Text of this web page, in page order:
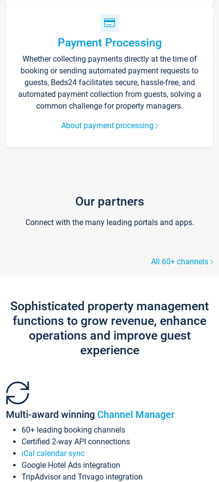
Payment Processing
Whether collecting payments directly at the time of
booking or sending automated payment requests to
guests, Beds24 facilitates secure, hassle-free, and
automated payment collection from guests, solving a
common challenge for property managers.
About payment processing
Our partners
Connect with the many leading portals and apps.
All 60+ channels
Sophisticated property management
functions to grow revenue, enhance
operations and improve guest
experience
Multi-award winning Channel Manager
60+ leading booking channels
Certified 2-way API connections
iCal calendar sync
Google Hotel Ads integration
TripAdvisor and Trivago integration